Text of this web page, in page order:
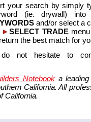
your search by simply
(ie. drywall)
and/or select a
►SELECT TRADEmenu
the best match for
not hesitate to
Notebook a
California. All
California.